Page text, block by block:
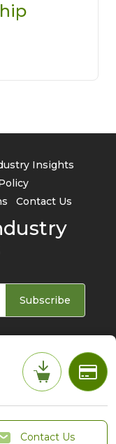
Contact Us
Insights
Contact Us
Subscribe
reserved